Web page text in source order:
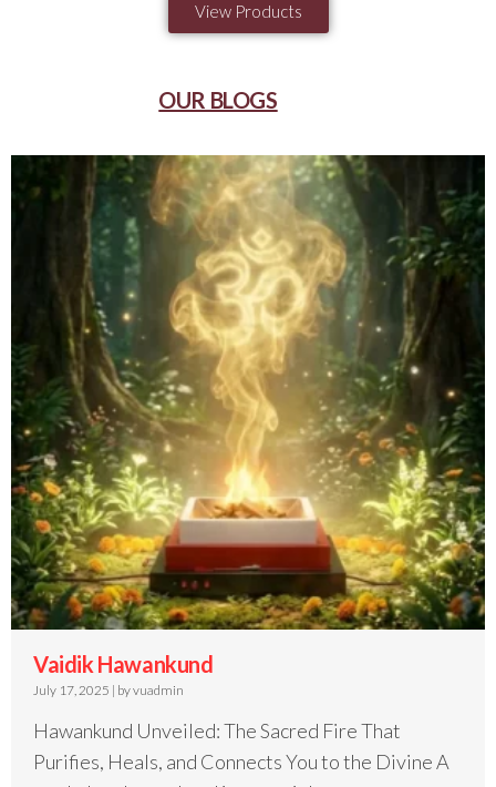
View Products
OUR BLOGS
Vaidik Hawankund
July 17, 2025 | by vuadmin
Hawankund Unveiled: The Sacred Fire That
Purifies, Heals, and Connects You to the Divine A